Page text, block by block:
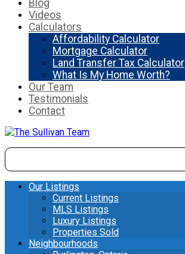
Blog
Videos
Calculators
Affordability Calculator
Mortgage Calculator
Land Transfer Tax Calculator
What Is My Home Worth?
Our Team
Testimonials
Contact
Our Listings
Current Listings
MLS Listings
Luxury Listings
Properties Sold
Neighbourhoods